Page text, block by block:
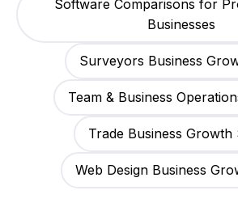
Software Comparisons for
Businesses
Surveyors Business
Team & Business
Trade Business Growth
Web Design Business